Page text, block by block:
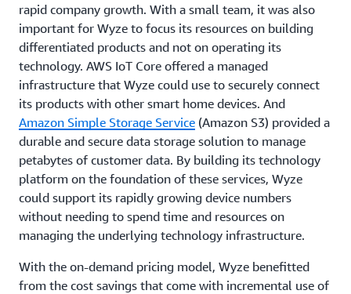
rapid company growth. With a small team, it was also
important for Wyze to focus its resources on building
differentiated products and not on operating its
technology. AWS IoT Core offered a managed
infrastructure that Wyze could use to securely connect
its products with other smart home devices. And
Amazon Simple Storage Service (Amazon S3) provided a
durable and secure data storage solution to manage
petabytes of customer data. By building its technology
platform on the foundation of these services, Wyze
could support its rapidly growing device numbers
without needing to spend time and resources on
managing the underlying technology infrastructure.
With the on-demand pricing model, Wyze benefitted
from the cost savings that come with incremental use of